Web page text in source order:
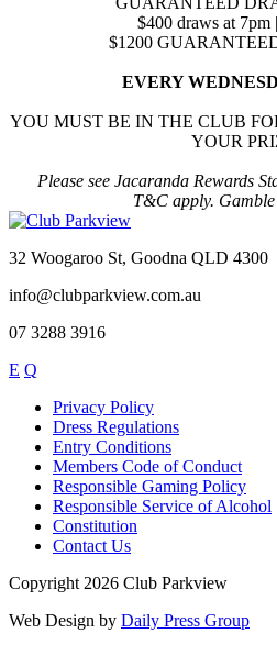
$400 draws at 7pm
$1200
EVERY
YOU MUST BE IN THE CLUB
YOUR
Please see Jacaranda Rewards
T&C apply. Gamble
32 Woogaroo St, Goodna QLD 4300
info@clubparkview.com.au
07 3288 3916
E Q
Privacy Policy
Dress Regulations
Entry Conditions
Members Code of Conduct
Responsible Gaming Policy
Responsible Service of Alcohol
Constitution
Contact Us
Copyright 2026 Club Parkview
Web Design by Daily Press Group